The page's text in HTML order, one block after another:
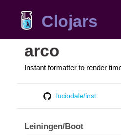
Clojars
arco
Instant formatter to render
luciodale/inst
Leiningen/Boot